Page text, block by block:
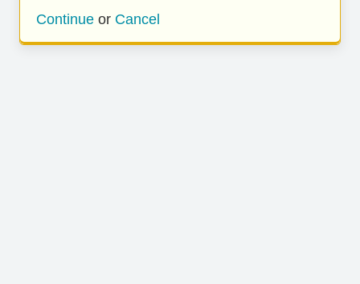
Continue or Cancel